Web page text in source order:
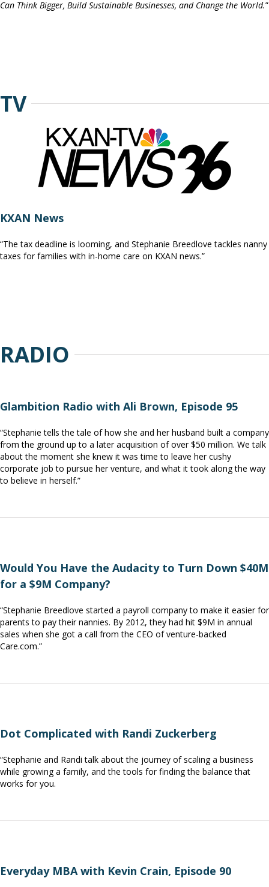
Can Think Bigger, Build Sustainable Businesses, and Change the World.”
TV
KXAN News
“The tax deadline is looming, and Stephanie Breedlove tackles nanny
taxes for families with in-home care on KXAN news.”
RADIO
Glambition Radio with Ali Brown, Episode 95
“Stephanie tells the tale of how she and her husband built a company
from the ground up to a later acquisition of over $50 million. We talk
about the moment she knew it was time to leave her cushy
corporate job to pursue her venture, and what it took along the way
to believe in herself.”
Would You Have the Audacity to Turn Down $40M
for a $9M Company?
“Stephanie Breedlove started a payroll company to make it easier for
parents to pay their nannies. By 2012, they had hit $9M in annual
sales when she got a call from the CEO of venture-backed
Care.com.”
Dot Complicated with Randi Zuckerberg
“Stephanie and Randi talk about the journey of scaling a business
while growing a family, and the tools for finding the balance that
works for you.
Everyday MBA with Kevin Crain, Episode 90